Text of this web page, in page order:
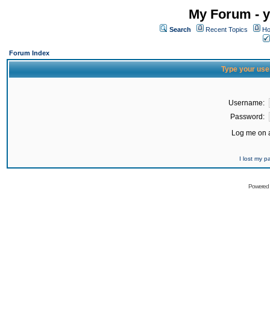
My Forum -
Search Recent Topics
Forum Index
Type your
Username:
Password:
Log me on
I lost my